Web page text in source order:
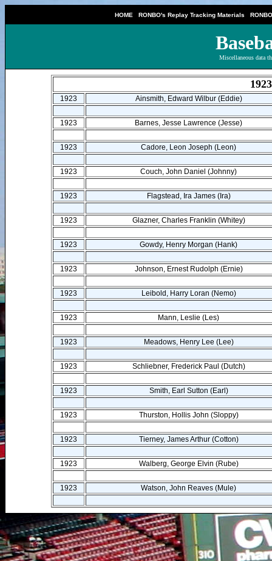
HOME| RONBO's Replay Tracking Materials
Miscellaneous data
1923 Ainsmith, Edward Wilbur (Eddie)
1923 Barnes, Jesse Lawrence (Jesse)
1923 Cadore, Leon Joseph (Leon)
1923 Couch, John Daniel (Johnny)
1923 Flagstead, Ira James (Ira)
1923 Glazner, Charles Franklin (Whitey)
1923 Gowdy, Henry Morgan (Hank)
1923 Johnson, Ernest Rudolph (Ernie)
1923 Leibold, Harry Loran (Nemo)
1923 Mann, Leslie (Les)
1923 Meadows, Henry Lee (Lee)
1923 Schliebner, Frederick Paul (Dutch)
1923 Smith, Earl Sutton (Earl)
1923 Thurston, Hollis John (Sloppy)
1923 Tierney, James Arthur (Cotton)
1923 Walberg, George Elvin (Rube)
1923 Watson, John Reaves (Mule)